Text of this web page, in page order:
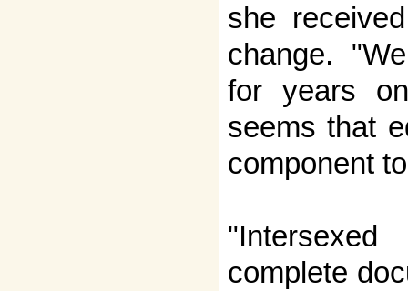
she
change.
for years
seems that
component
complete